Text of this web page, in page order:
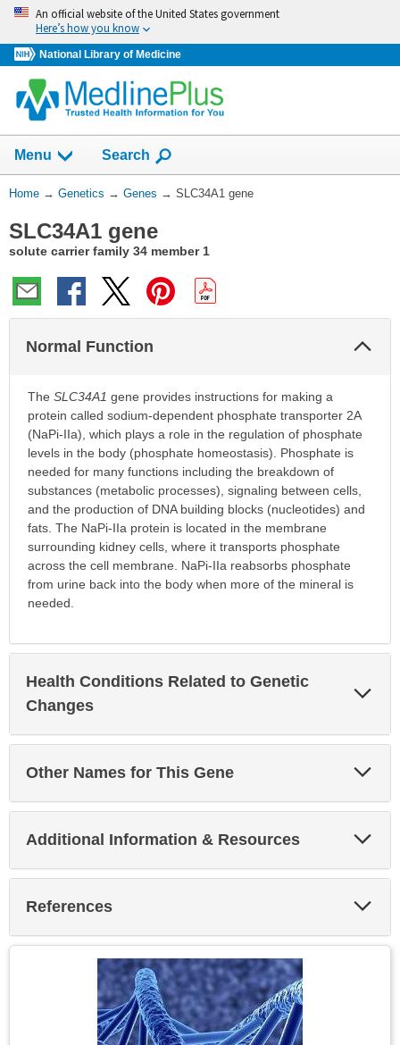
Skip
navigation
An official website of the United States government
Here’s how you know
National Library of Medicine
Menu Show
Search
You
Here:
Home → Genetics → Genes → SLC34A1 gene
SLC34A1 gene
solute carrier family 34 member 1
Normal Function
The SLC34A1 gene provides instructions for making a
protein called sodium-dependent phosphate transporter 2A
(NaPi-IIa), which plays a role in the regulation of phosphate
levels in the body (phosphate homeostasis). Phosphate is
needed for many functions including the breakdown of
substances (metabolic processes), signaling between cells,
and the production of DNA building blocks (nucleotides) and
fats. The NaPi-IIa protein is located in the membrane
surrounding kidney cells, where it transports phosphate
across the cell membrane. NaPi-IIa reabsorbs phosphate
from urine back into the body when more of the mineral is
needed.
Health Conditions Related to Genetic
Changes
Other Names for This Gene
Additional Information & Resources
References